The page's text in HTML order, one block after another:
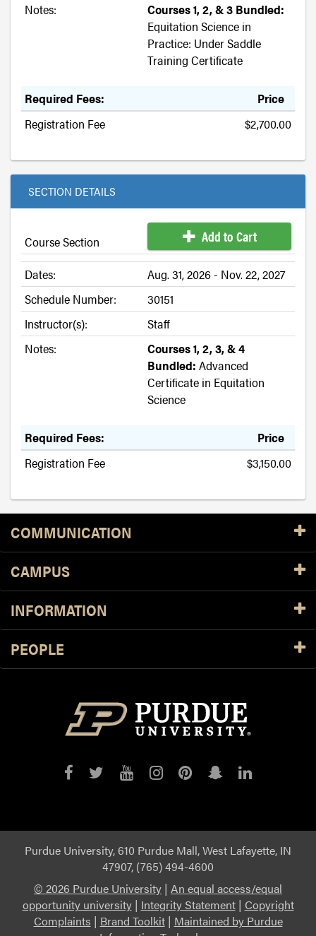
Notes:
Courses 1, 2, & 3 Bundled:
Equitation Science in
Practice: Under Saddle
Training Certificate
Required Fees:
Price
Registration Fee
$2,700.00
SECTION DETAILS
Course Section Add to Cart
Dates:
Aug. 31, 2026 - Nov. 22, 2027
Schedule Number:
30151
Instructor(s):
Staff
Notes:
Courses 1, 2, 3, & 4
Bundled: Advanced
Certificate in Equitation
Science
Required Fees:
Price
Registration Fee
$3,150.00
Resources
COMMUNICATION
CAMPUS
INFORMATION
PEOPLE
PurduePurduePurduePurduePurduePurduePurdue
Purdue University, 610 Purdue Mall, West Lafayette, IN
47907, (765) 494-4600
© 2026 Purdue University | An equal access/equal
opportunity university| Integrity Statement| Copyright
Complaints | Brand Toolkit| Maintained by Purdue